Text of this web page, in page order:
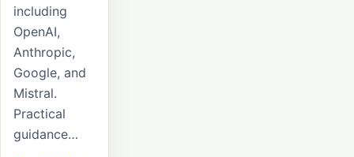
including
OpenAI,
Anthropic,
Google, and
Mistral.
Practical
guidance…